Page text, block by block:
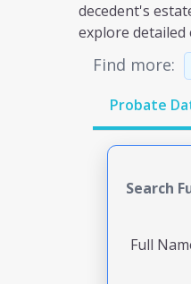
decedent's
explore
Find more:
Probate
Search
Full